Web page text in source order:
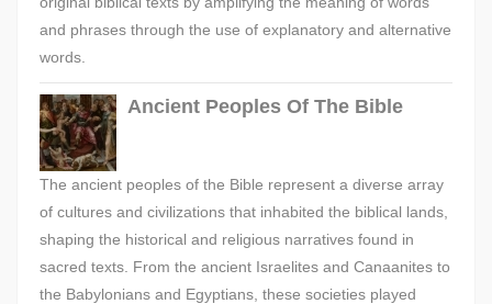
and phrases through the use of explanatory and alternative
words.
Ancient Peoples Of The Bible
The ancient peoples of the Bible represent a diverse array
of cultures and civilizations that inhabited the biblical lands,
shaping the historical and religious narratives found in
sacred texts. From the ancient Israelites and Canaanites to
the Babylonians and Egyptians, these societies played